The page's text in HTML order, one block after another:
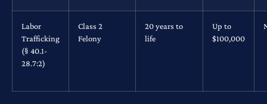
Labor
Trafficking
(§ 40.1-
28.7:2)
Class 2
Felony
20 years to
life
Up to
$100,000